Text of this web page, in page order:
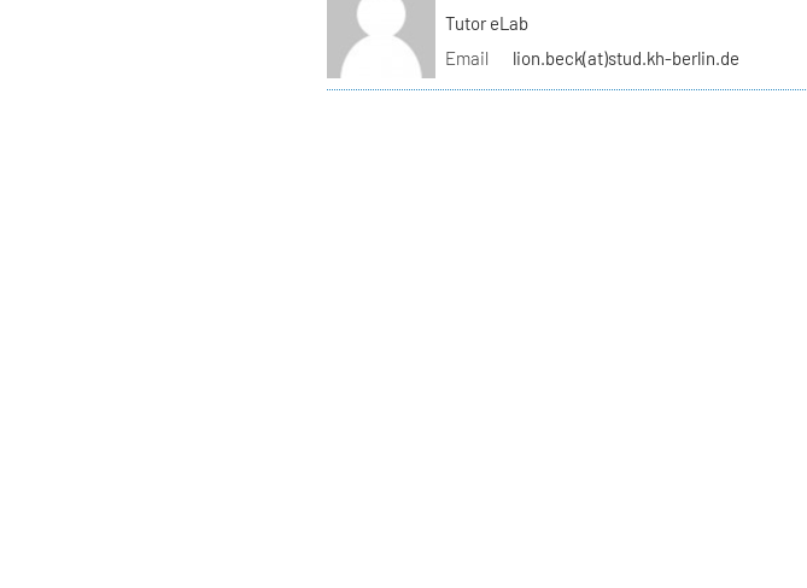
Tutor eLab
Email
lion.beck(at)stud.kh-berlin.de